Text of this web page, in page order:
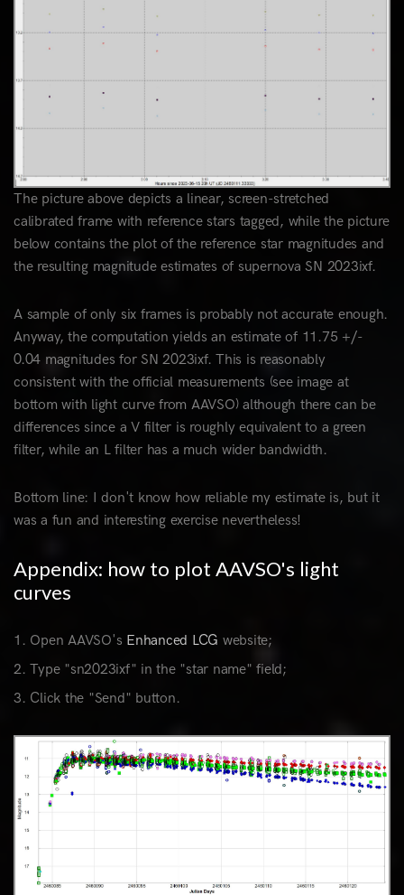
The picture above depicts a linear, screen-stretched
calibrated frame with reference stars tagged, while the picture
below contains the plot of the reference star magnitudes and
the resulting magnitude estimates of supernova SN 2023ixf.
A sample of only six frames is probably not accurate enough.
Anyway, the computation yields an estimate of 11.75 +/-
0.04 magnitudes for SN 2023ixf. This is reasonably
consistent with the official measurements (see image at
bottom with light curve from AAVSO) although there can be
differences since a V filter is roughly equivalent to a green
filter, while an L filter has a much wider bandwidth.
Bottom line: I don't know how reliable my estimate is, but it
was a fun and interesting exercise nevertheless!
Appendix: how to plot AAVSO's light
curves
Open AAVSO's Enhanced LCG website;
Type "sn2023ixf" in the "star name" field;
Click the "Send" button.